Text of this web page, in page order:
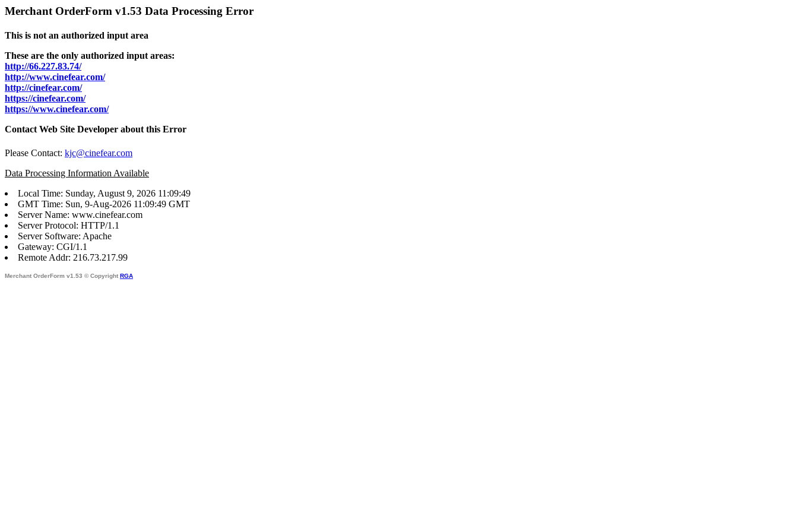
Merchant OrderForm v1.53 Data Processing Error
This is not an authorized input area
These are the only authorized input areas:
http://66.227.83.74/
http://www.cinefear.com/
http://cinefear.com/
https://cinefear.com/
https://www.cinefear.com/
Contact Web Site Developer about this Error
Please Contact: kjc@cinefear.com
Data Processing Information Available
Local Time: Sunday, August 9, 2026 11:09:49
GMT Time: Sun, 9-Aug-2026 11:09:49 GMT
Server Name: www.cinefear.com
Server Protocol: HTTP/1.1
Server Software: Apache
Gateway: CGI/1.1
Remote Addr: 216.73.217.99
Merchant OrderForm v1.53 © Copyright RGA